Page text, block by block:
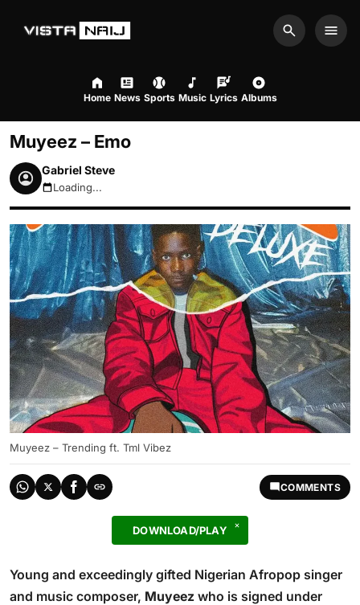
Search
Home News Sports Music Lyrics Albums
Muyeez – Emo
Gabriel Steve
August 9, 2026 9:47am
Loading...
Muyeez – Trending ft. Tml Vibez
COMMENTS
DOWNLOAD/PLAY
Young and exceedingly gifted Nigerian Afropop singer
and music composer, Muyeez who is signed under